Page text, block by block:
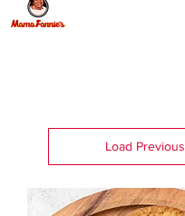
Load Previous